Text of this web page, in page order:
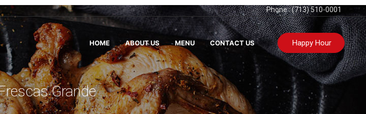
Phone : (713) 510-0001
HOME ABOUT US MENU CONTACT US Happy Hour
Grande